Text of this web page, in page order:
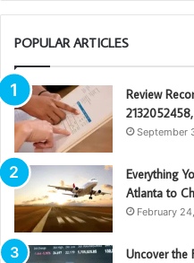
POPULAR ARTICLES
Review
2132052458,
September
Everything
Atlanta to
February
Uncover the